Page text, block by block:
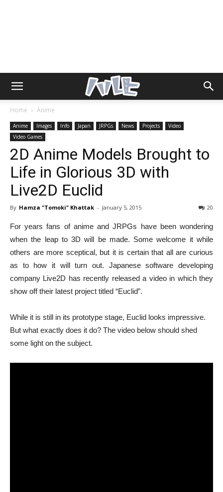
Home Anime
Anime Images Info Japan JRPGs News Projects
Video
Video Games
2D Anime Models Brought to
Life in Glorious 3D with
Live2D Euclid
By Hamza "Tomoki" Khattak - January 5, 2015 20
For years fans of anime and JRPGs have been wondering
when the leap to 3D will be made. Some welcome it while
others are more sceptical, but it is certain that all are curious
as to how it will turn out. Japanese software developing
company Live2D has recently released a video in which they
show off their latest project titled “Euclid”.
While it is still in its prototype stage, Euclid looks impressive.
But what exactly does it do? The video below should shed
some light on the subject.